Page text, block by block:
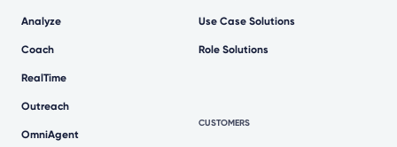
Analyze
Coach
RealTime
Outreach
OmniAgent
Use Case Solutions
Role Solutions
CUSTOMERS